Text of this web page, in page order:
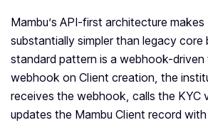
Mambu’s API-first architecture
substantially simpler than legacy core
standard pattern is a webhook-driven
webhook on Client creation, the
receives the webhook, calls the KYC
updates the Mambu Client record